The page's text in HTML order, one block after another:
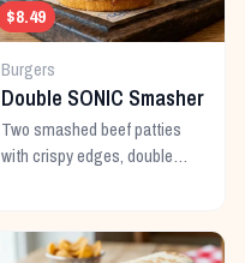
$8.49
Burgers
Double SONIC Smasher
Two smashed beef patties
with crispy edges, double